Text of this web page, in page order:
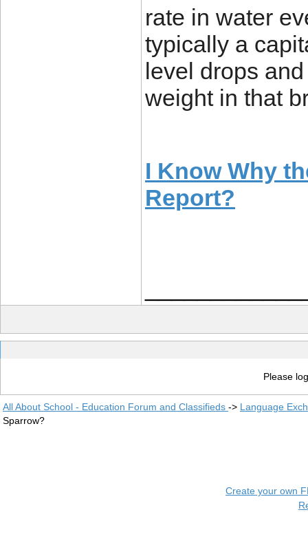
rate in water
typically a
level drops
weight in that
I Know Why
Report?
Please
All About School - Education Forum and Classifieds -> Language
Sparrow?
Create your own